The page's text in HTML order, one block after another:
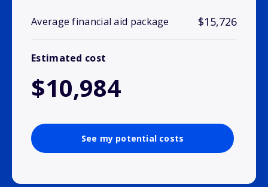
Average financial aid package $15,726
Estimated cost
$10,984
See my potential costs